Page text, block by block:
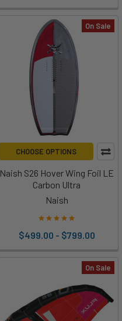
On Sale
CHOOSE OPTIONS
Naish S26 Hover Wing Foil LE
Carbon Ultra
Naish
$499.00 - $799.00
On Sale